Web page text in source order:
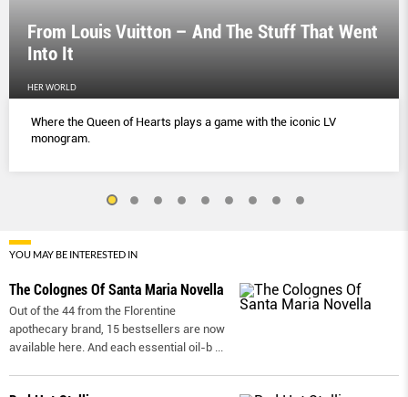
From Louis Vuitton – And The Stuff That Went
Into It
HER WORLD
Where the Queen of Hearts plays a game with the iconic LV
monogram.
YOU MAY BE INTERESTED IN
The Colognes Of Santa Maria Novella
Out of the 44 from the Florentine
apothecary brand, 15 bestsellers are now
available here. And each essential oil-b